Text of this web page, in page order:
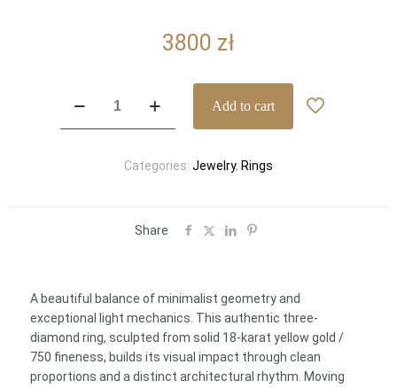
3800 zł
18k
Yellow
Size
56
quantity
Add to cart
Categories: Jewelry, Rings
Share
A beautiful balance of minimalist geometry and
exceptional light mechanics. This authentic three-
diamond ring, sculpted from solid 18-karat yellow gold /
750 fineness, builds its visual impact through clean
proportions and a distinct architectural rhythm. Moving